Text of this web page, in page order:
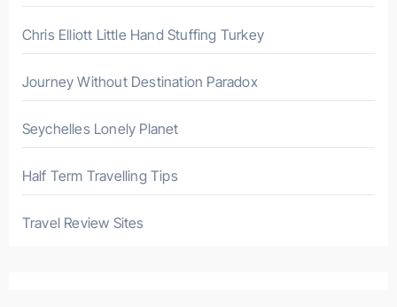
Chris Elliott Little Hand Stuffing Turkey
Journey Without Destination Paradox
Seychelles Lonely Planet
Half Term Travelling Tips
Travel Review Sites